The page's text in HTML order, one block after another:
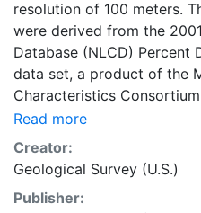
resolution of 100 meters.
were derived from the
Database (NLCD) Percent
data set, a product of the
Characteristics
multi-agency cooperative
change. This layer is part
the National Atlas of the
resolution impervious
portray impervious
Read more
Creator:
Geological Survey (U.S.)
Publisher: